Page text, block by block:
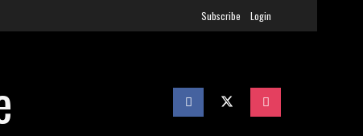
Subscribe Login